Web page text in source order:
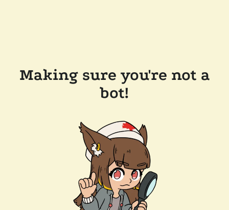
Making sure you're not a
bot!